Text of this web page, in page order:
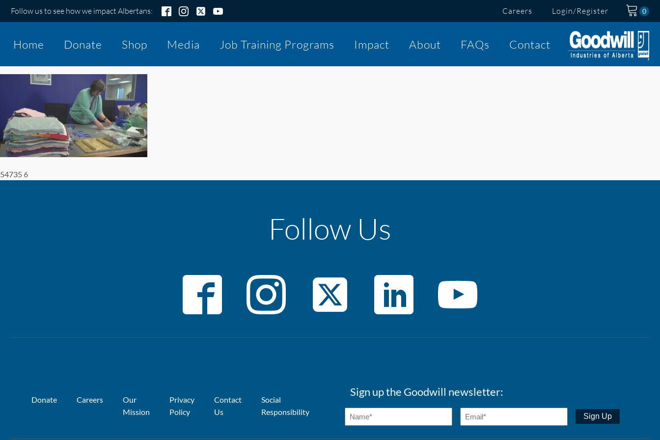
Follow us to see how we impact Albertans: Careers Login/Register
Home Donate Shop Media Job Training Programs Impact About FAQs Contact
54735 6
Follow Us
Donate Careers
Our
Mission
Privacy
Policy
Contact
Us
Social
Responsibility
Sign up the Goodwill newsletter: